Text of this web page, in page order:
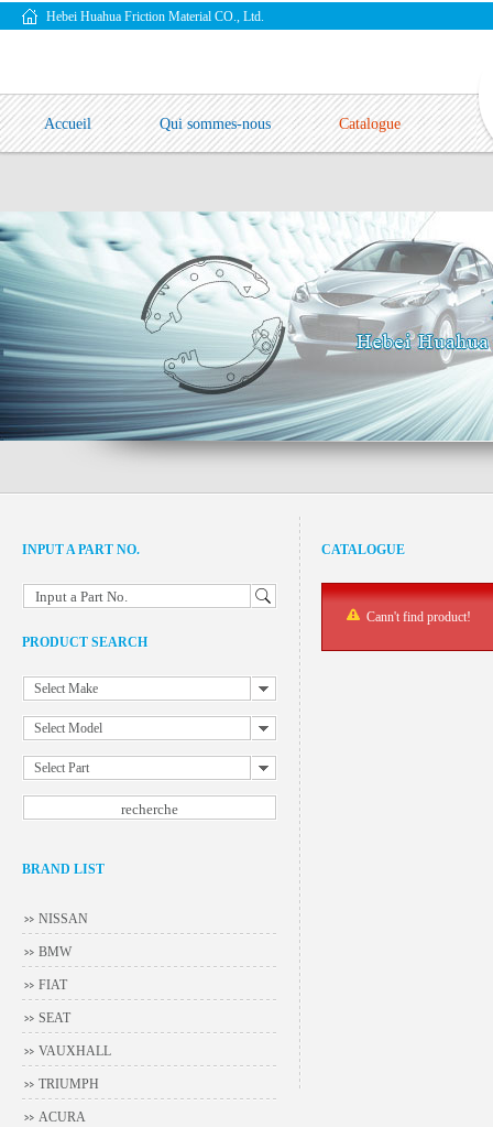
Hebei Huahua Friction Material CO., Ltd.
Accueil Qui sommes-nous Catalogue
CATALOGUE
Cann't find product!
INPUT A PART NO.
Input a Part No.
PRODUCT SEARCH
Select Make
Select Model
Select Part
BRAND LIST
NISSAN
BMW
FIAT
SEAT
VAUXHALL
TRIUMPH
ACURA